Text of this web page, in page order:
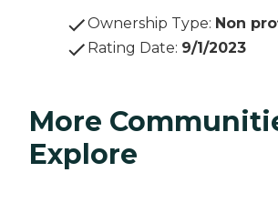
Ownership Type: Non
Rating Date: 9/1/2023
More
Explore